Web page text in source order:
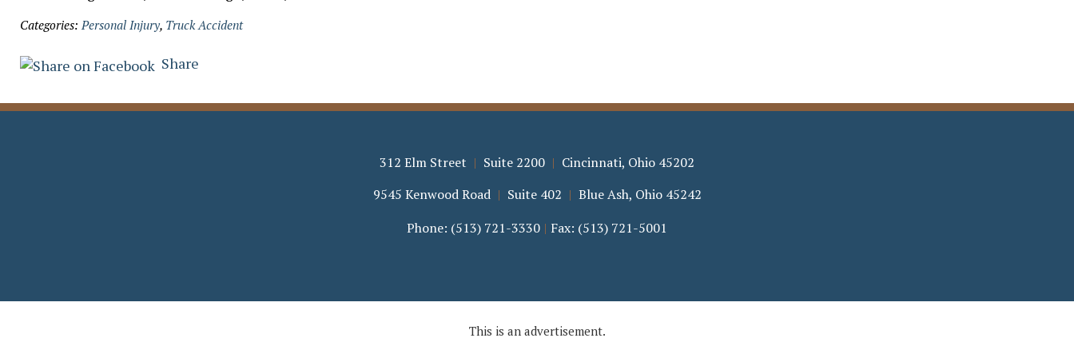
Categories:Personal Injury, Truck Accident
Share
312 Elm Street Suite 2200 Cincinnati, Ohio 45202
9545 Kenwood Road
Suite 402 Blue Ash, Ohio 45242
Phone: (513) 721-3330 Fax: (513) 721-5001
This is an advertisement.